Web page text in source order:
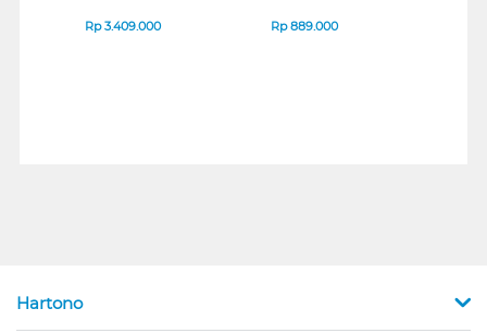
B_G3
Rp3.409.000
SERIES
Rp889.000
Hartono